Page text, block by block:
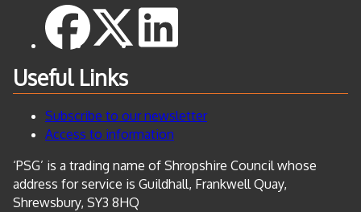
Useful Links
Subscribe to our newsletter
Access to information
‘PSG’ is a trading name of Shropshire Council whose
address for service is Guildhall, Frankwell Quay,
Shrewsbury, SY3 8HQ